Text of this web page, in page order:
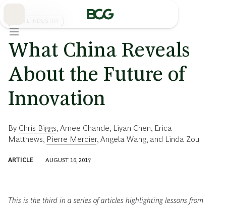
What China Reveals
About the Future of
Innovation
By Chris Biggs Amee Chande Liyan Chen Erica
Matthews Pierre Mercier, Angela Wang, and Linda Zou
ARTICLE AUGUST 16, 2017
This is the third in a series of articles highlighting lessons from